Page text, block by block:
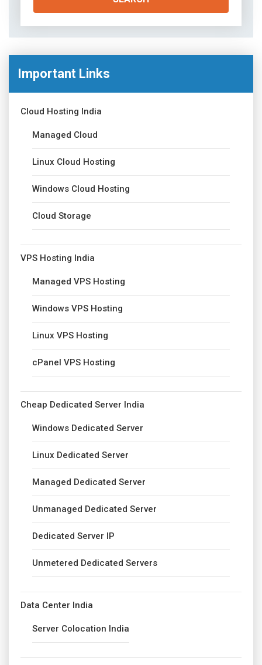
Important Links
Cloud Hosting India
Managed Cloud
Linux Cloud Hosting
Windows Cloud Hosting
Cloud Storage
VPS Hosting India
Managed VPS Hosting
Windows VPS Hosting
Linux VPS Hosting
cPanel VPS Hosting
Cheap Dedicated Server India
Windows Dedicated Server
Linux Dedicated Server
Managed Dedicated Server
Unmanaged Dedicated Server
Dedicated Server IP
Unmetered Dedicated Servers
Data Center India
Server Colocation India